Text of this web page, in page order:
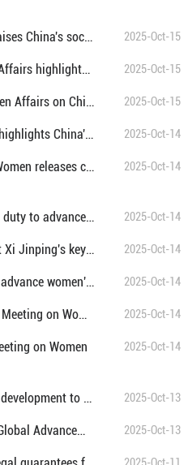
Solomon Islands Minister praises China's social service model for women and children 2025-Oct-15
Nigerian Minister of Women Affairs highlights global cooperation in promoting women's cause 2025-Oct-15
Zimbabwe's Minister of Women Affairs on China's leadership in empowering women's entrepreneurship and global cooperation 2025-Oct-15
UN Women regional director highlights China's progress in women's digital empowerment 2025-Oct-14
Global Leaders' Meeting on Women releases chair's statement 2025-Oct-14
Xi underscores shared global duty to advance women's development at Beijing meeting 2025-Oct-14
Full text of Chinese President Xi Jinping's keynote address at opening ceremony of the Global Leaders' Meeting on Women 2025-Oct-14
Xi puts forward proposals to advance women's all-round development 2025-Oct-14
Xi addresses Global Leaders' Meeting on Women 2025-Oct-14
on Women 2025-Oct-14
Posters: Advancing women's development to the forefront of the times 2025-Oct-13
Posters: Contributing to the Global Advancement of Women 2025-Oct-13